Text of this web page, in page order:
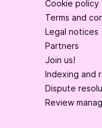
Cookie policy
Terms and
Legal notices
Partners
Join us!
Indexing and
Dispute
Review